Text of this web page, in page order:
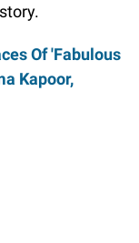
Of 'Fabulous
Kapoor,